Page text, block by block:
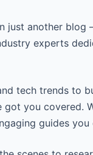
just another
experts
tech trends to
got you
guides you